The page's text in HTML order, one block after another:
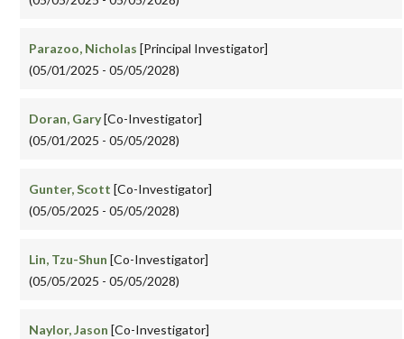
Parazoo, Nicholas [Principal Investigator]
(05/01/2025 - 05/05/2028)
Doran, Gary[Co-Investigator]
(05/01/2025 - 05/05/2028)
Gunter, Scott [Co-Investigator]
(05/05/2025 - 05/05/2028)
Lin, Tzu-Shun [Co-Investigator]
(05/05/2025 - 05/05/2028)
Naylor, Jason [Co-Investigator]